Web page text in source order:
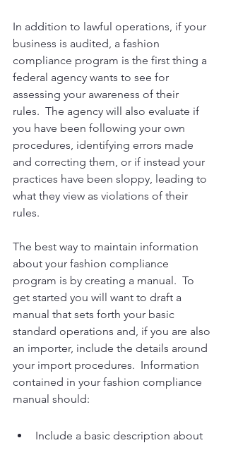
In addition to lawful operations, if your
business is audited, a fashion
compliance program is the first thing a
federal agency wants to see for
assessing your awareness of their
rules.  The agency will also evaluate if
you have been following your own
procedures, identifying errors made
and correcting them, or if instead your
practices have been sloppy, leading to
what they view as violations of their
rules.
The best way to maintain information
about your fashion compliance
program is by creating a manual.  To
get started you will want to draft a
manual that sets forth your basic
standard operations and, if you are also
an importer, include the details around
your import procedures.  Information
contained in your fashion compliance
manual should:
Include a basic description about